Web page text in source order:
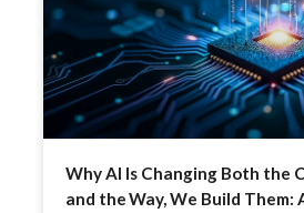
Why AI Is Changing Both the
and the Way, We Build Them: